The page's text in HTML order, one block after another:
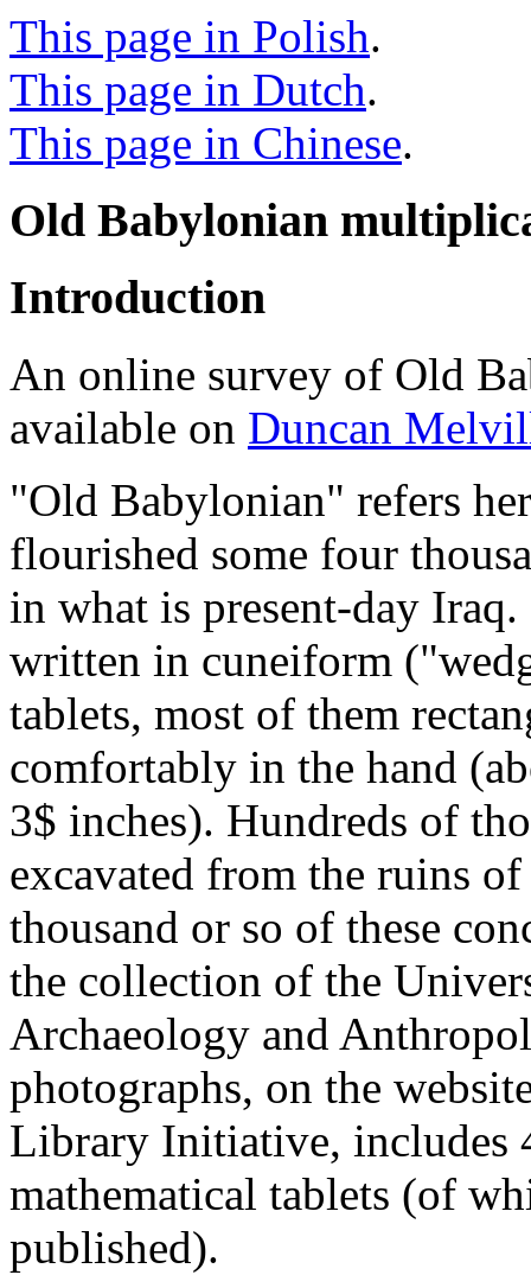
This page in Polish.
This page in Dutch.
This page in Chinese.
Old Babylonian
Introduction
An online survey of Old
available on Duncan
"Old Babylonian" refers
flourished some four
in what is present-day
written in cuneiform
tablets, most of them
comfortably in the hand
3$ inches). Hundreds of
excavated from the ruins
thousand or so of these
the collection of the
Archaeology and
photographs, on the
Library Initiative, includes
mathematical tablets (of
published).